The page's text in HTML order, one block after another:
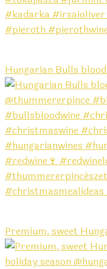
Hungarian Bulls
Premium, sweet